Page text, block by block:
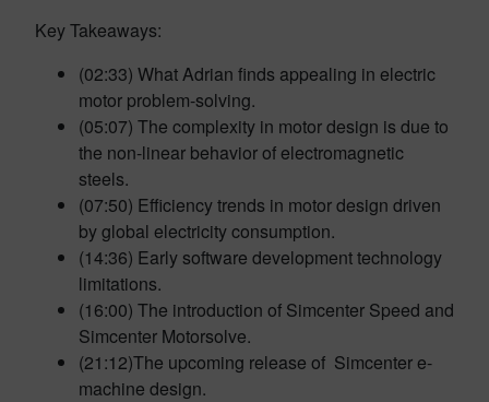
Key Takeaways:
(02:33) What Adrian finds appealing in electric
motor problem-solving.
(05:07) The complexity in motor design is due to
the non-linear behavior of electromagnetic
steels.
(07:50) Efficiency trends in motor design driven
by global electricity consumption.
(14:36) Early software development technology
limitations.
(16:00) The introduction of Simcenter Speed and
Simcenter Motorsolve.
(21:12)The upcoming release of Simcenter e-
machine design.